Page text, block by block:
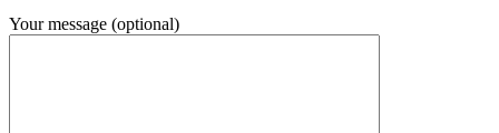
Your message (optional)